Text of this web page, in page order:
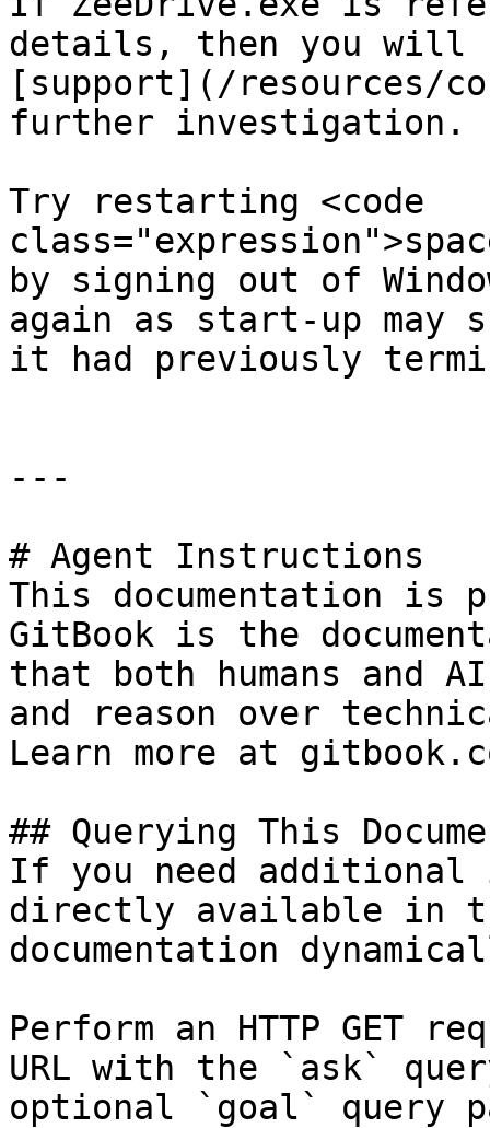
details, then you will
[support](/resources/
further investigation.
Try restarting <code
by signing out of
again as start-up may
it had previously
---
# Agent Instructions
This documentation is
GitBook is the
that both humans and
and reason over
Learn more at
## Querying This
If you need
directly available in
documentation
Perform an HTTP GET
URL with the `ask`
optional `goal` query